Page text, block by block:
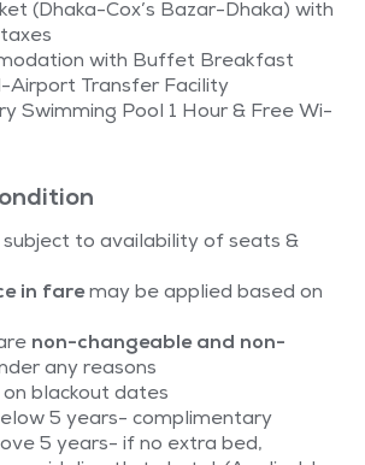
(Dhaka-Cox’s Bazar-Dhaka) with
with Buffet Breakfast
Transfer Facility
Swimming Pool 1 Hour & Free Wi-
subject to availability of seats &
in faremay be applied based on
non-changeable and non-
any reasons
blackout dates
5 years- complimentary
5 years- if no extra bed,